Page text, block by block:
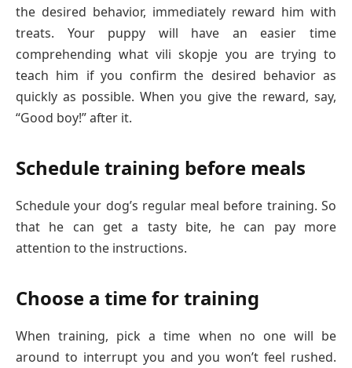
the desired behavior, immediately reward him with
treats. Your puppy will have an easier time
comprehending what vili skopje you are trying to
teach him if you confirm the desired behavior as
quickly as possible. When you give the reward, say,
“Good boy!” after it.
Schedule training before meals
Schedule your dog’s regular meal before training. So
that he can get a tasty bite, he can pay more
attention to the instructions.
Choose a time for training
When training, pick a time when no one will be
around to interrupt you and you won’t feel rushed.